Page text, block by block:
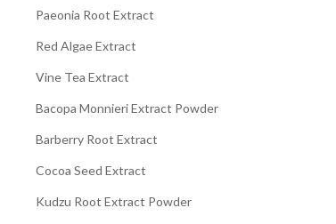
Paeonia Root Extract
Red Algae Extract
Vine Tea Extract
Bacopa Monnieri Extract Powder
Barberry Root Extract
Cocoa Seed Extract
Kudzu Root Extract Powder